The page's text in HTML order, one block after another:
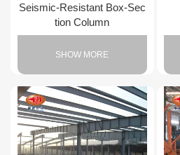
Seismic-Resistant Box-Sec
tion Column
SHOW MORE